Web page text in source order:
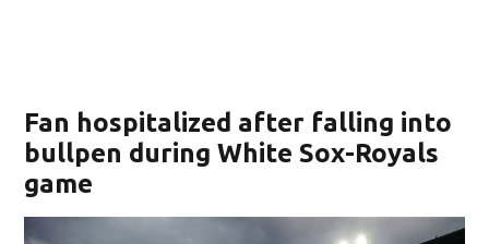
Fan hospitalized after falling into
bullpen during White Sox-Royals
game